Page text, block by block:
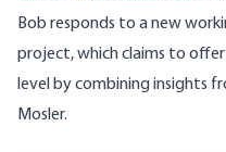
Bob responds to a new
project, which claims to
level by combining insights
Mosler.